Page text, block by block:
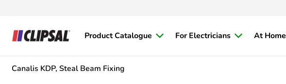
Product Catalogue For Electricians At Home
Canalis KDP, Steal Beam Fixing